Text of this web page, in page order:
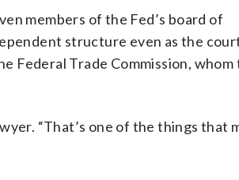
members of the Fed’s board of
structure even as the
Federal Trade Commission, whom
“That’s one of the things that